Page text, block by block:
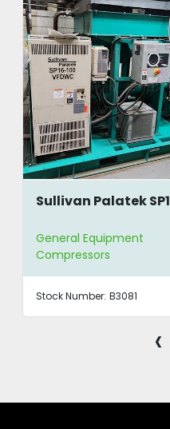
Sullivan Palatek
General Equipment
Compressors
Stock Number: B3081
‹